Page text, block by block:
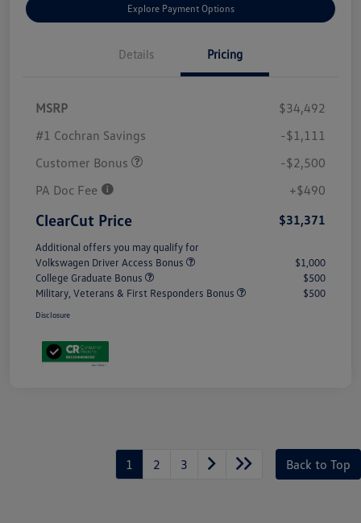
Explore Payment Options
Details Pricing
MSRP
$34,492
#1 Cochran Savings
-$1,111
Customer Bonus
-$2,500
PA Doc Fee
+$490
ClearCut Price $31,371
Additional offers you may qualify for
Volkswagen Driver Access Bonus
$1,000
College Graduate Bonus
$500
Military, Veterans & First Responders Bonus
$500
Disclosure
1 2 3 Back to Top